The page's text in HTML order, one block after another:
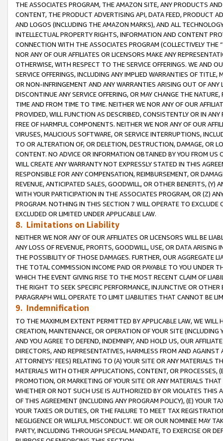
THE ASSOCIATES PROGRAM, THE AMAZON SITE, ANY PRODUCTS
CONTENT, THE PRODUCT ADVERTISING API, DATA FEED, PRODUCT
AND LOGOS (INCLUDING THE AMAZON MARKS), AND ALL
INTELLECTUAL PROPERTY RIGHTS, INFORMATION AND CONTENT
CONNECTION WITH THE ASSOCIATES PROGRAM (COLLECTIVELY THE “
NOR ANY OF OUR AFFILIATES OR LICENSORS MAKE ANY
OTHERWISE, WITH RESPECT TO THE SERVICE OFFERINGS. WE AND
SERVICE OFFERINGS, INCLUDING ANY IMPLIED WARRANTIES OF
OR NON-INFRINGEMENT AND ANY WARRANTIES ARISING OUT OF ANY
DISCONTINUE ANY SERVICE OFFERING, OR MAY CHANGE THE
TIME AND FROM TIME TO TIME. NEITHER WE NOR ANY OF OUR
PROVIDED, WILL FUNCTION AS DESCRIBED, CONSISTENTLY OR IN
FREE OF HARMFUL COMPONENTS. NEITHER WE NOR ANY OF OUR
VIRUSES, MALICIOUS SOFTWARE, OR SERVICE INTERRUPTIONS,
TO OR ALTERATION OF, OR DELETION, DESTRUCTION, DAMAGE, OR
CONTENT. NO ADVICE OR INFORMATION OBTAINED BY YOU FROM
WILL CREATE ANY WARRANTY NOT EXPRESSLY STATED IN THIS
RESPONSIBLE FOR ANY COMPENSATION, REIMBURSEMENT, OR
REVENUE, ANTICIPATED SALES, GOODWILL, OR OTHER BENEFITS,
WITH YOUR PARTICIPATION IN THE ASSOCIATES PROGRAM, OR (Z)
PROGRAM. NOTHING IN THIS SECTION 7 WILL OPERATE TO
EXCLUDED OR LIMITED UNDER APPLICABLE LAW.
8. Limitations on Liability
NEITHER WE NOR ANY OF OUR AFFILIATES OR LICENSORS WILL BE
ANY LOSS OF REVENUE, PROFITS, GOODWILL, USE, OR DATA ARISING
THE POSSIBILITY OF THOSE DAMAGES. FURTHER, OUR AGGREGATE
THE TOTAL COMMISSION INCOME PAID OR PAYABLE TO YOU UNDER
WHICH THE EVENT GIVING RISE TO THE MOST RECENT CLAIM OF
THE RIGHT TO SEEK SPECIFIC PERFORMANCE, INJUNCTIVE OR
PARAGRAPH WILL OPERATE TO LIMIT LIABILITIES THAT CANNOT BE
9. Indemnification
TO THE MAXIMUM EXTENT PERMITTED BY APPLICABLE LAW, WE WILL
CREATION, MAINTENANCE, OR OPERATION OF YOUR SITE (INCLUDING
AND YOU AGREE TO DEFEND, INDEMNIFY, AND HOLD US, OUR
DIRECTORS, AND REPRESENTATIVES, HARMLESS FROM AND
ATTORNEYS’ FEES) RELATING TO (A) YOUR SITE OR ANY MATERIALS
MATERIALS WITH OTHER APPLICATIONS, CONTENT, OR PROCESSES,
PROMOTION, OR MARKETING OF YOUR SITE OR ANY MATERIALS
WHETHER OR NOT SUCH USE IS AUTHORIZED BY OR VIOLATES THIS
OF THIS AGREEMENT (INCLUDING ANY PROGRAM POLICY), (E) YOUR
YOUR TAXES OR DUTIES, OR THE FAILURE TO MEET TAX
NEGLIGENCE OR WILLFUL MISCONDUCT. WE OR OUR NOMINEE MAY
PARTY, INCLUDING THROUGH SPECIAL MANDATE, TO EXERCISE OR